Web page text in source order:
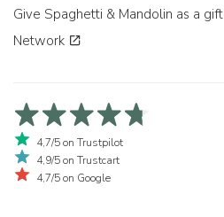
Give Spaghetti & Mandolin as a gift
Network
4,7/5 on Trustpilot
4,9/5 on Trustcart
4,7/5 on Google